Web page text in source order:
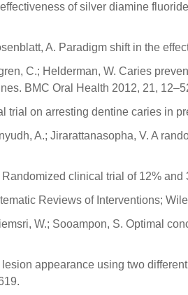
of silver diamine
A. Paradigm shift in the
C.; Helderman, W. Caries
BMC Oral Health 2012, 21,
trial on arresting dentine caries
A.; Jirarattanasopha, V. A
clinical trial of 12%
Reviews of Interventions;
W.; Sooampon, S. Optimal
appearance using two